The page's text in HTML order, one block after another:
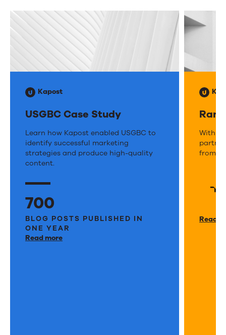
Reliable
products.
Real
results.
Kapost
USGBC Case Study
USGBC
Case
Study
Learn how Kapost enabled USGBC to
identify successful marketing
strategies and produce high-quality
content.
700
BLOG POSTS PUBLISHED IN
ONE YEAR
Read more
Case
With
from
Read